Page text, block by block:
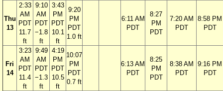
Thu
13
2:33
AM
PDT
11.7
ft
9:10
AM
PDT
−1.8
ft
3:43
PM
PDT
10.1
ft
9:20
PM
PDT
1.0 ft
6:11 AM
PDT
8:27
PM
PDT
7:20 AM
PDT
8:58 PM
PDT
Fri
14
3:23
AM
PDT
11.4
ft
9:49
AM
PDT
−1.3
ft
4:19
PM
PDT
10.5
ft
10:07
PM
PDT
0.7 ft
6:13 AM
PDT
8:25
PM
PDT
8:38 AM
PDT
9:16 PM
PDT